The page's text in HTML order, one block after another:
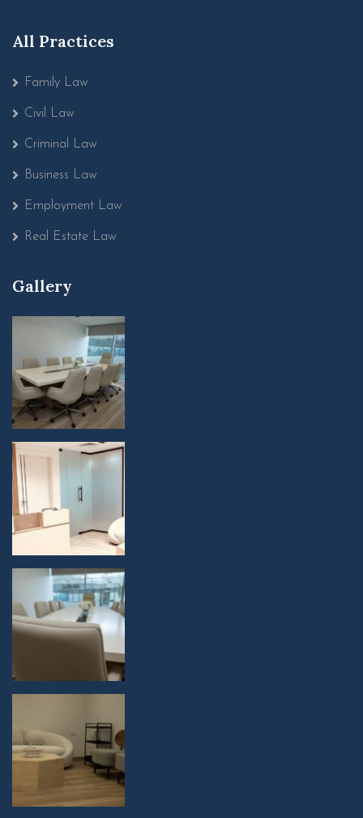
All Practices
Family Law
Civil Law
Criminal Law
Business Law
Employment Law
Real Estate Law
Gallery